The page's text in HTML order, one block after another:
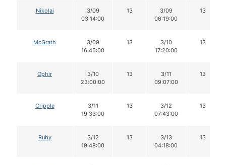
Nikolai
3/09
03:14:00
13
3/09
06:19:00
13
McGrath
3/09
16:45:00
13
3/10
17:20:00
13
Ophir
3/10
23:00:00
13
3/11
09:07:00
13
Cripple
3/11
19:33:00
13
3/12
07:43:00
13
Ruby
3/12
19:48:00
13
3/13
04:18:00
13